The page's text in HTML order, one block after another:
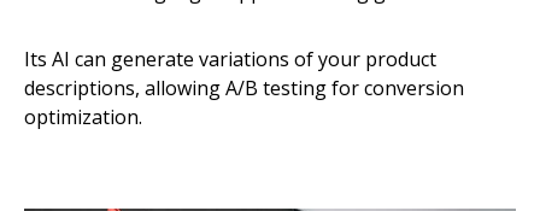
Its AI can generate variations of your product
descriptions, allowing A/B testing for conversion
optimization.